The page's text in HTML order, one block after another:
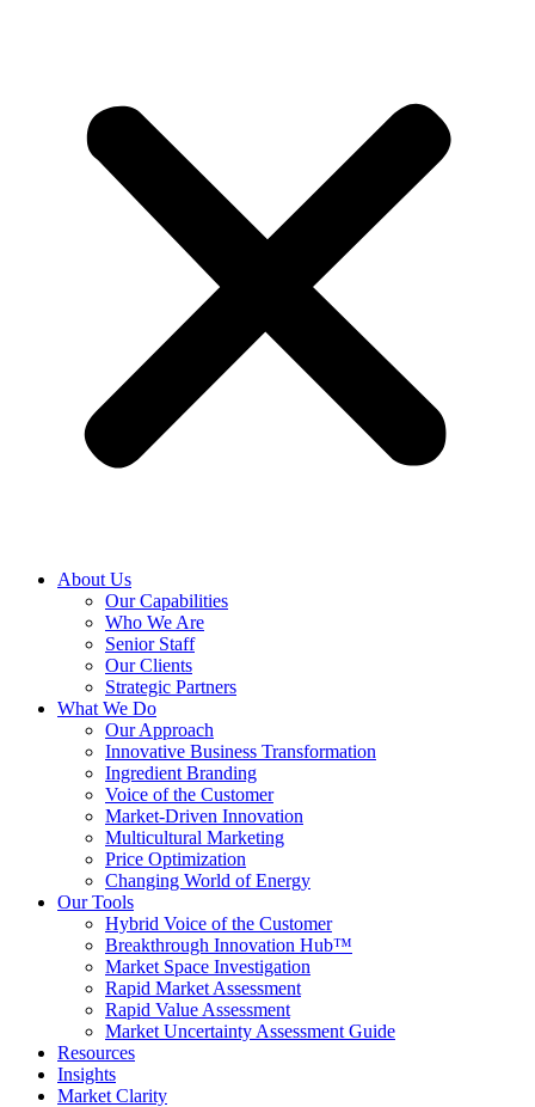
About Us
Our Capabilities
Who We Are
Senior Staff
Our Clients
Strategic Partners
What We Do
Our Approach
Innovative Business Transformation
Ingredient Branding
Voice of the Customer
Market-Driven Innovation
Multicultural Marketing
Price Optimization
Changing World of Energy
Our Tools
Hybrid Voice of the Customer
Breakthrough Innovation Hub™
Market Space Investigation
Rapid Market Assessment
Rapid Value Assessment
Market Uncertainty Assessment Guide
Resources
Insights
Market Clarity